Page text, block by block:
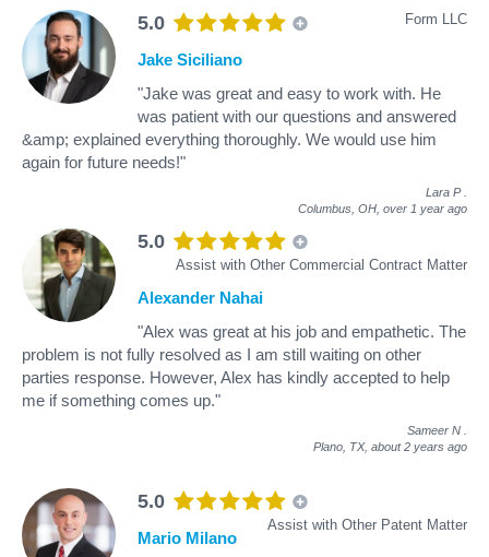
5.0 Form LLC
Jake Siciliano
"Jake was great and easy to work with. He
was patient with our questions and answered
&amp; explained everything thoroughly. We would use him
again for future needs!"
Lara P
Columbus, OH, over 1 year ago
5.0
Assist with Other Commercial Contract Matter
Alexander Nahai
"Alex was great at his job and empathetic. The
problem is not fully resolved as I am still waiting on other
parties response. However, Alex has kindly accepted to help
me if something comes up."
Sameer N
Plano, TX, about 2 years ago
5.0
Assist with Other Patent Matter
Mario Milano